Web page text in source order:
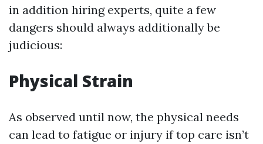
in addition hiring experts, quite a few
dangers should always additionally be
judicious:
Physical Strain
As observed until now, the physical needs
can lead to fatigue or injury if top care isn’t